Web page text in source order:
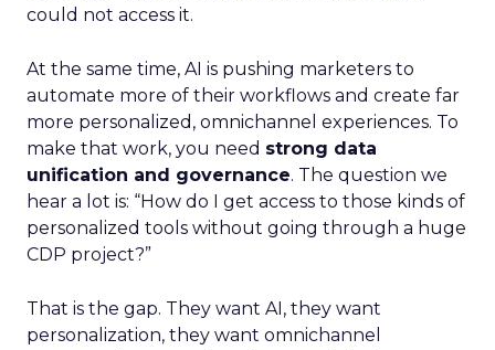
could not access it.
At the same time, AI is pushing marketers to
automate more of their workflows and create far
more personalized, omnichannel experiences. To
make that work, you need strong data
unification and governance. The question we
hear a lot is: “How do I get access to those kinds of
personalized tools without going through a huge
CDP project?”
That is the gap. They want AI, they want
personalization, they want omnichannel